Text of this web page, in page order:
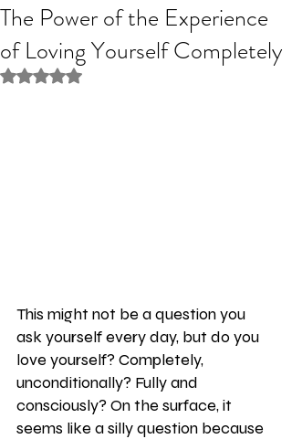
The Power of the Experience
of Loving Yourself Completely
Rated NaN out of 5 stars.
This might not be a question you
ask yourself every day, but do you
love yourself? Completely,
unconditionally? Fully and
consciously? On the surface, it
seems like a silly question because